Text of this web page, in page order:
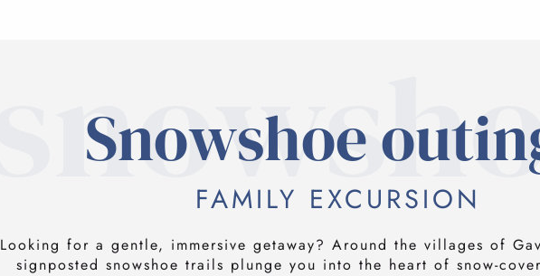
Snowshoe
FAMILY EXCURSION
Looking for a gentle, immersive getaway? Around the villages of
signposted snowshoe trails plunge you into the heart of snow-